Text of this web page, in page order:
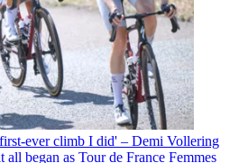
ever climb I did' – Demi Vollering
began as Tour de France Femmes